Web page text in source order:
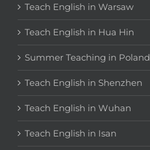
Teach English in Warsaw
Teach English in Hua Hin
Summer Teaching in Poland
Teach English in Shenzhen
Teach English in Wuhan
Teach English in Isan